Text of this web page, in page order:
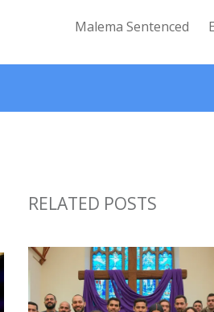
Malema Sentenced
RELATED POSTS